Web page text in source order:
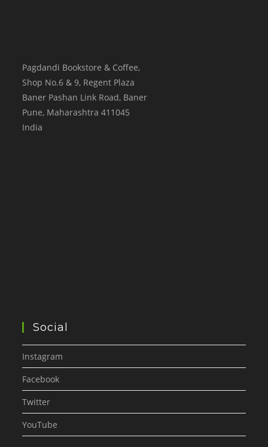
Pagdandi Bookstore & Coffee,
Shop No.6 & 9, Regent Plaza
Baner Pashan Link Road, Baner
Pune, Maharashtra 411045
India
Social
Instagram
Facebook
Twitter
YouTube